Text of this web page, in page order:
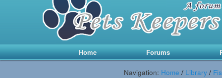
Main menu Skip to primary content
Skip to secondary content
Home Forums
Navigation: Home / Library /